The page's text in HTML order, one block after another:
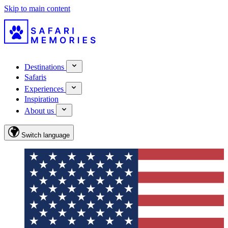
Skip to main content
Destinations
Safaris
Experiences
Inspiration
About us
Switch language